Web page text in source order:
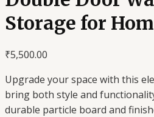
Storage for
₹5,500.00
Upgrade your space with this
bring both style and
durable particle board and